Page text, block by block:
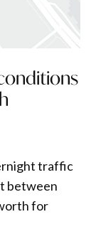
traffic
between
for